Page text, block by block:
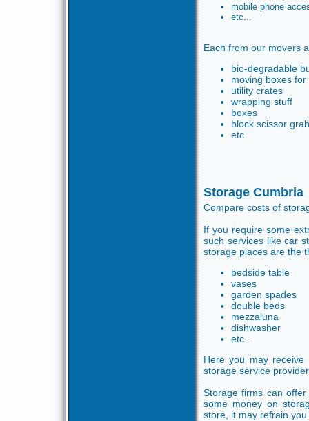
mobile phone
etc...
Each from our movers
bio-degradable
moving boxes
utility crates
wrapping stuff
boxes
block scissor
etc
Storage Cumbria
Compare costs of
If you require some
such services like car
storage places are the
bedside table
vases
garden spades
double beds
mezzaluna
dishwasher
etc..
Here you may
storage service
Storage firms can
some money on
store, it may refrain